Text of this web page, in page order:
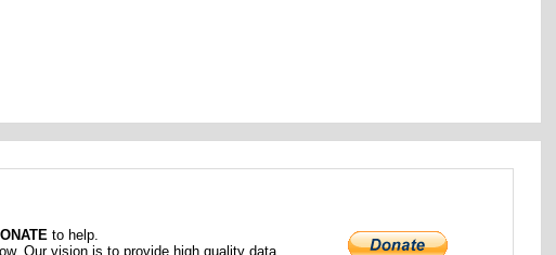
to help.
Our vision is to provide high quality data